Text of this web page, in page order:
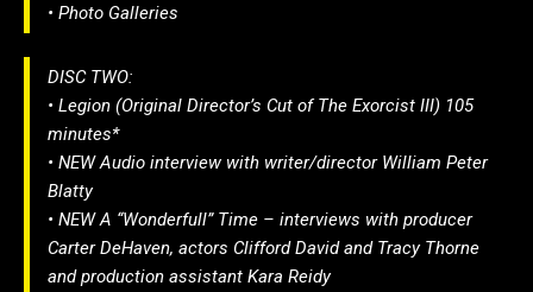
• Photo Galleries
DISC TWO:
• Legion (Original Director’s Cut of The Exorcist III) 105
minutes*
• NEW Audio interview with writer/director William Peter
Blatty
• NEW A “Wonderfull” Time – interviews with producer
Carter DeHaven, actors Clifford David and Tracy Thorne
and production assistant Kara Reidy